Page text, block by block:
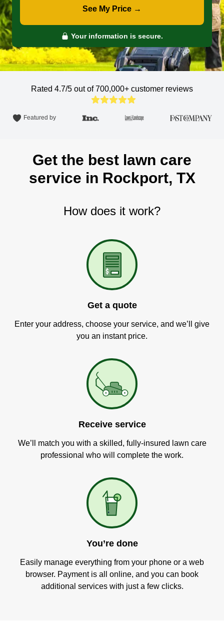
See My Price →
Your information is secure.
Rated 4.7/5 out of 700,000+ customer reviews
Featured by
Get the best lawn care
service in Rockport, TX
How does it work?
Get a quote
Enter your address, choose your service, and we’ll give
you an instant price.
Receive service
We’ll match you with a skilled, fully-insured lawn care
professional who will complete the work.
You’re done
Easily manage everything from your phone or a web
browser. Payment is all online, and you can book
additional services with just a few clicks.